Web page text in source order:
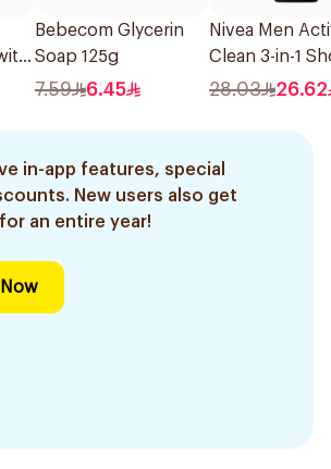
Bebecom Glycerin
Soap 125g
7.59 6.45
Nivea Men
Clean 3-in-1
Gel 250Ml
28.03 26.62
in-app features, special
New users also get
an entire year!